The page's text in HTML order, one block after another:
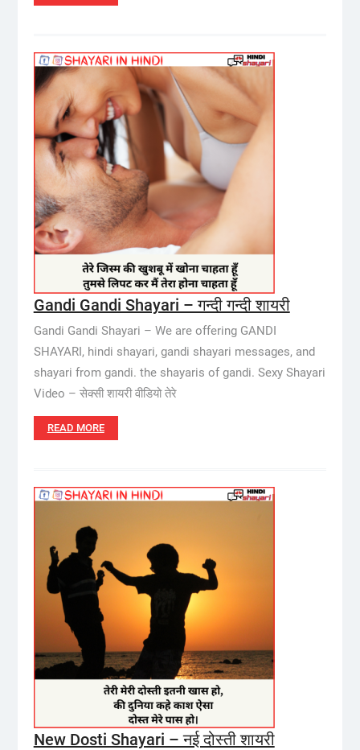
Gandi Gandi Shayari – गन्दी गन्दी शायरी
Gandi Gandi Shayari – We are offering GANDI
SHAYARI, hindi shayari, gandi shayari messages, and
shayari from gandi. the shayaris of gandi. Sexy Shayari
Video – सेक्सी शायरी वीडियो तेरे
READ MORE
New Dosti Shayari – नई दोस्ती शायरी